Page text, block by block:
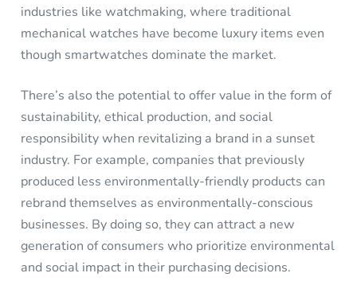
industries like watchmaking, where traditional
mechanical watches have become luxury items even
though smartwatches dominate the market.
There’s also the potential to offer value in the form of
sustainability, ethical production, and social
responsibility when revitalizing a brand in a sunset
industry. For example, companies that previously
produced less environmentally-friendly products can
rebrand themselves as environmentally-conscious
businesses. By doing so, they can attract a new
generation of consumers who prioritize environmental
and social impact in their purchasing decisions.